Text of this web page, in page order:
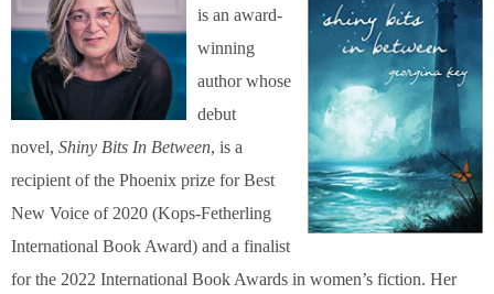
is an award-
winning
author whose
debut
novel, Shiny Bits In Between, is a
recipient of the Phoenix prize for Best
New Voice of 2020 (Kops-Fetherling
International Book Award) and a finalist
for the 2022 International Book Awards in women’s fiction. Her